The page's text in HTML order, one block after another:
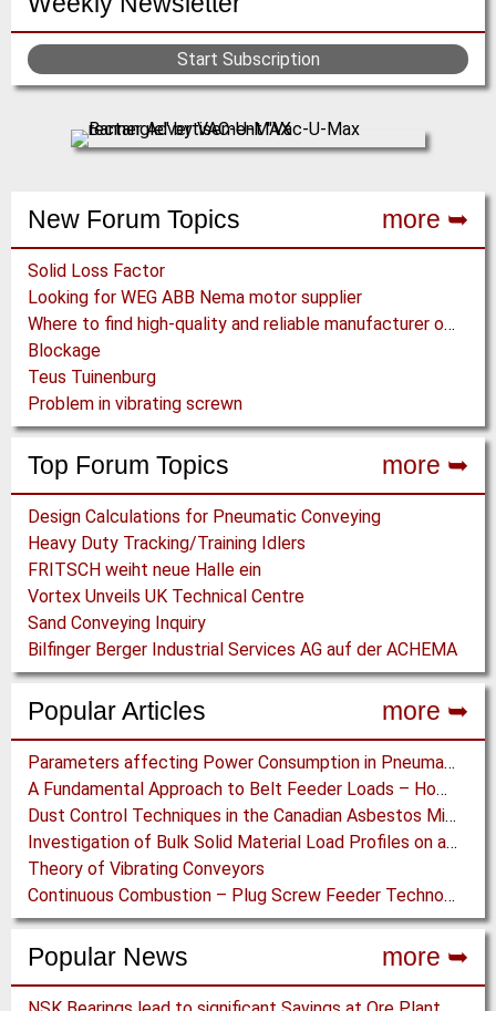
Start Subscription
New Forum Topics more ➥
Solid Loss Factor
Looking for WEG ABB Nema motor supplier
Where to find high-quality and reliable manufacturer of PVC conveyor belts?
Blockage
Teus Tuinenburg
Problem in vibrating screwn
Top Forum Topics more ➥
Design Calculations for Pneumatic Conveying
Heavy Duty Tracking/Training Idlers
FRITSCH weiht neue Halle ein
Vortex Unveils UK Technical Centre
Sand Conveying Inquiry
Bilfinger Berger Industrial Services AG auf der ACHEMA
Popular Articles more ➥
Parameters affecting Power Consumption in Pneumatic Conveying of Fine Particles
A Fundamental Approach to Belt Feeder Loads – How to assess loads on Feeders, (practically)
Dust Control Techniques in the Canadian Asbestos Mines
Investigation of Bulk Solid Material Load Profiles on a Belt Conveyor Test Rig
Theory of Vibrating Conveyors
Continuous Combustion – Plug Screw Feeder Technology for Biomass Pyrolysis Systems
Popular News more ➥